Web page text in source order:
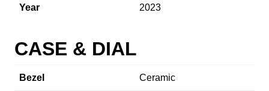
Year 2023
CASE & DIAL
Bezel Ceramic